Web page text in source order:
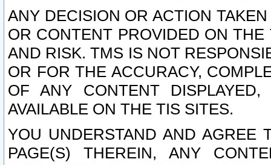
ANY DECISION OR ACTION
OR CONTENT PROVIDED ON
AND RISK. TMS IS NOT
OR FOR THE ACCURACY,
OF ANY CONTENT
AVAILABLE ON THE TIS SITES.
YOU UNDERSTAND AND AGREE
PAGE(S) THEREIN, ANY